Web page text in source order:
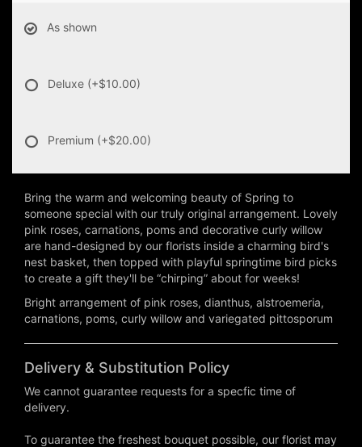
As shown
Deluxe (+$10.00)
Premium (+$20.00)
Bring the warm and welcoming beauty of Spring to
someone special with our truly original arrangement. Lovely
pink roses, carnations, poms and decorative curly willow
are hand-designed by our florists inside a charming bird's
nest basket, then topped with playful springtime bird picks
to create a gift they'll be “chirping” about for weeks!
Bright arrangement of pink roses, dianthus, alstroemeria,
carnations, poms, curly willow and variegated pittosporum
Delivery & Substitution Policy
We cannot guarantee requests for a specfic time of
delivery.
To guarantee the freshest bouquet possible, our florist may